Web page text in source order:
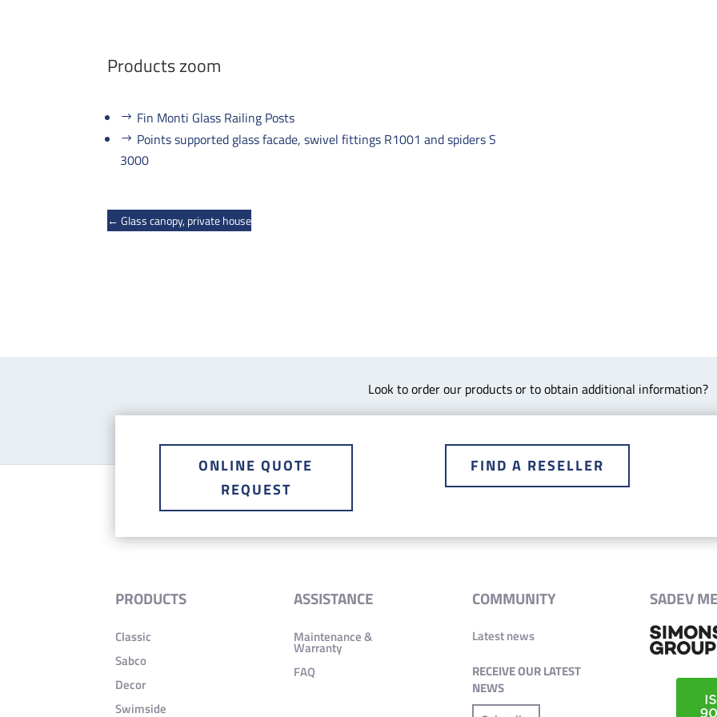
Products zoom
Fin Monti Glass Railing Posts
Points supported glass facade, swivel fittings R1001 and spiders S
3000
←Glass canopy, private house
Look to order our products or to obtain additional information?
ONLINE QUOTE
REQUEST
FIND A RESELLER
PRODUCTS
Classic
Sabco
Decor
Swimside
ASSISTANCE
Maintenance &
Warranty
FAQ
COMMUNITY
Latest news
RECEIVE OUR LATEST
NEWS
SADEV